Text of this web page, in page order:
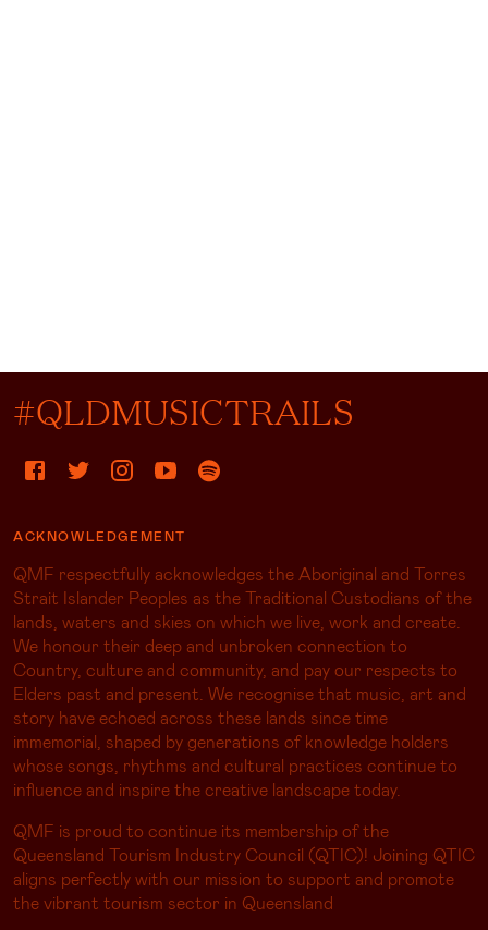
#QLDMUSICTRAILS
ACKNOWLEDGEMENT
QMF respectfully acknowledges the Aboriginal and Torres
Strait Islander Peoples as the Traditional Custodians of the
lands, waters and skies on which we live, work and create.
We honour their deep and unbroken connection to
Country, culture and community, and pay our respects to
Elders past and present. We recognise that music, art and
story have echoed across these lands since time
immemorial, shaped by generations of knowledge holders
whose songs, rhythms and cultural practices continue to
influence and inspire the creative landscape today.
QMF is proud to continue its membership of the
Queensland Tourism Industry Council (QTIC)! Joining QTIC
aligns perfectly with our mission to support and promote
the vibrant tourism sector in Queensland